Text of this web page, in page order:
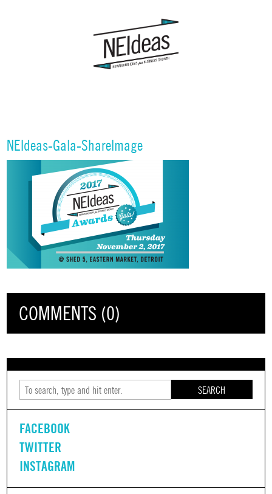
NEIdeas-Gala-ShareImage
COMMENTS (0)
SEARCH
FACEBOOK
TWITTER
INSTAGRAM